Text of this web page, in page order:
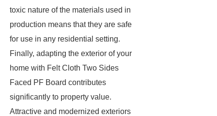
toxic nature of the materials used in
production means that they are safe
for use in any residential setting.
Finally, adapting the exterior of your
home with Felt Cloth Two Sides
Faced PF Board contributes
significantly to property value.
Attractive and modernized exteriors